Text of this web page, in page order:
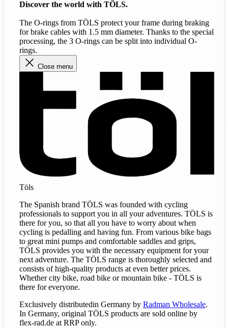
Discover the world with TÖLS.
The O-rings from TÖLS protect your frame during braking
for brake cables with 1.5 mm diameter. Thanks to the special
processing, the 3 O-rings can be split into individual O-
rings.
Close menu
Töls
The Spanish brand TÖLS was founded with cycling
professionals to support you in all your adventures. TÖLS is
there for you, so that all you have to worry about when
cycling is pedalling and having fun. From various bike bags
to great mini pumps and comfortable saddles and grips,
TÖLS provides you with the necessary equipment for your
next adventure. The TÖLS range is thoroughly selected and
consists of high-quality products at even better prices.
Whether city bike, road bike or mountain bike - TÖLS is
there for everyone.
Exclusively distributedin Germany by Radman Wholesale.
In Germany, original TÖLS products are sold online by
flex-rad.de at RRP only.